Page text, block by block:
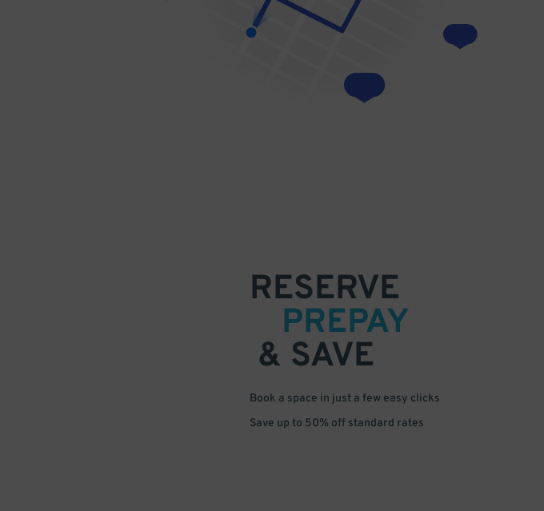
RESERVE
PREPAY
& SAVE
Book a space in just a few easy clicks
Save up to 50% off standard rates